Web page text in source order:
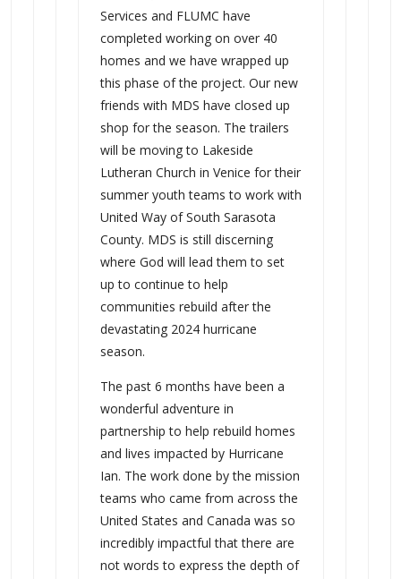
Services and FLUMC have
completed working on over 40
homes and we have wrapped up
this phase of the project. Our new
friends with MDS have closed up
shop for the season. The trailers
will be moving to Lakeside
Lutheran Church in Venice for their
summer youth teams to work with
United Way of South Sarasota
County. MDS is still discerning
where God will lead them to set
up to continue to help
communities rebuild after the
devastating 2024 hurricane
season.
The past 6 months have been a
wonderful adventure in
partnership to help rebuild homes
and lives impacted by Hurricane
Ian. The work done by the mission
teams who came from across the
United States and Canada was so
incredibly impactful that there are
not words to express the depth of